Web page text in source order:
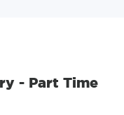
- Part Time